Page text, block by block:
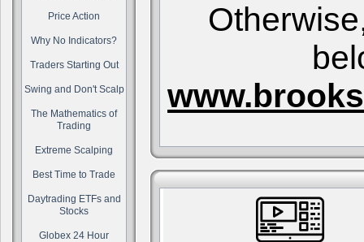
Price Action
Why No Indicators?
Traders Starting Out
Swing and Don't Scalp
The Mathematics of
Trading
Extreme Scalping
Best Time to Trade
Daytrading ETFs and
Stocks
Globex 24 Hour